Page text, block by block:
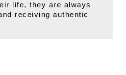
life, they are always
receiving authentic